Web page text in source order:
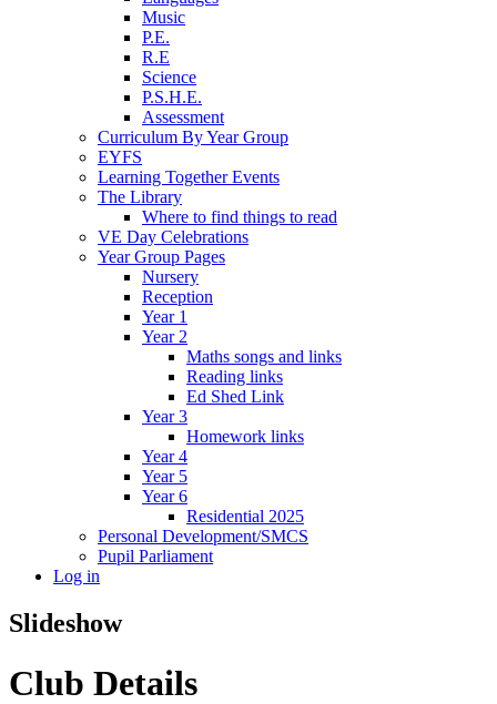
Music
P.E.
R.E
Science
P.S.H.E.
Assessment
Curriculum By Year Group
EYFS
Learning Together Events
The Library
Where to find things to read
VE Day Celebrations
Year Group Pages
Nursery
Reception
Year 1
Year 2
Maths songs and links
Reading links
Ed Shed Link
Year 3
Homework links
Year 4
Year 5
Year 6
Residential 2025
Personal Development/SMCS
Pupil Parliament
Log in
Slideshow
Club Details